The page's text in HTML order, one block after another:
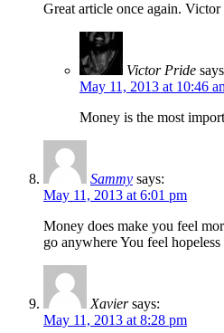
Great article once again.
Victor Pride
May 11, 2013 at 10:46
Money is the most
Sammy says:
May 11, 2013 at 6:01 pm
Money does make you feel
go anywhere You feel
Xavier says:
May 11, 2013 at 8:28 pm